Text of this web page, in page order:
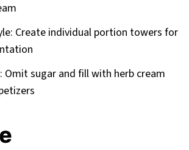
Create individual portion towers for
Omit sugar and fill with herb cream